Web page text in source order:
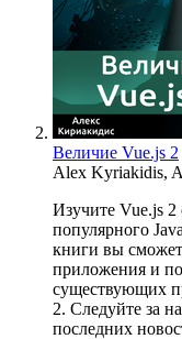
Величие Vue.js 2
Alex Kyriakidis,
Изучите Vue.js 2
популярного
книги вы
приложения и
существующих
2. Следуйте за
последних